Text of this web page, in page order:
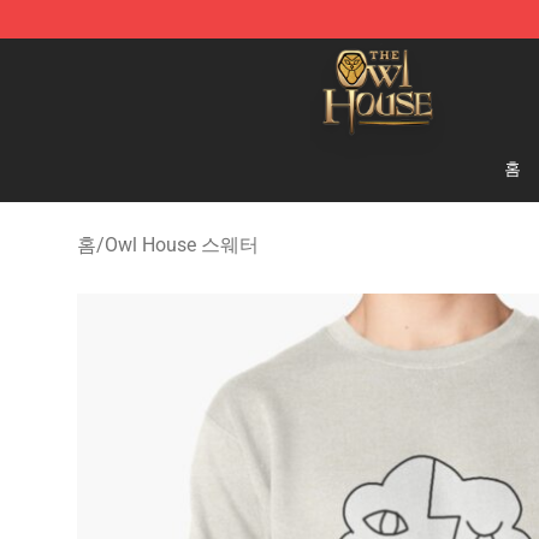
The Owl House Store - Official The Owl House
홈
홈/Owl House 스웨터